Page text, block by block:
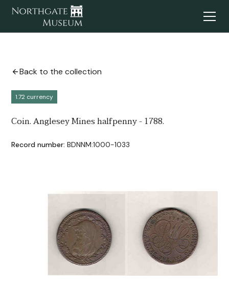
Back to the collection
1.72 currency
Coin. Anglesey Mines halfpenny - 1788.
Record number: BDNNM:1000-1033